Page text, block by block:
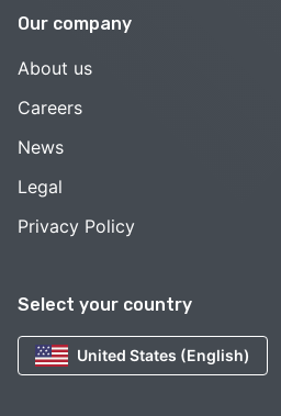
Select your country
United States (English)
Our company
About us
Careers
News
Legal
Privacy Policy